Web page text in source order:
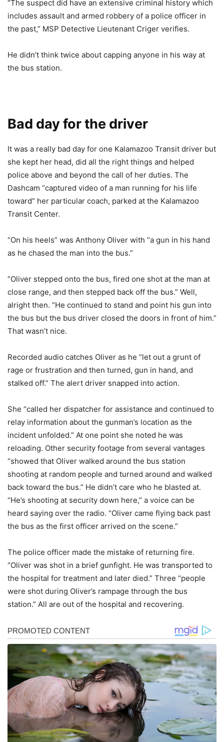
“The suspect did have an extensive criminal history which
includes assault and armed robbery of a police officer in
the past,” MSP Detective Lieutenant Criger verifies.
He didn’t think twice about capping anyone in his way at
the bus station.
Bad day for the driver
It was a really bad day for one Kalamazoo Transit driver but
she kept her head, did all the right things and helped
police above and beyond the call of her duties. The
Dashcam “captured video of a man running for his life
toward” her particular coach, parked at the Kalamazoo
Transit Center.
“On his heels” was Anthony Oliver with “a gun in his hand
as he chased the man into the bus.”
“Oliver stepped onto the bus, fired one shot at the man at
close range, and then stepped back off the bus.” Well,
alright then. “He continued to stand and point his gun into
the bus but the bus driver closed the doors in front of him.”
That wasn’t nice.
Recorded audio catches Oliver as he “let out a grunt of
rage or frustration and then turned, gun in hand, and
stalked off.” The alert driver snapped into action.
She “called her dispatcher for assistance and continued to
relay information about the gunman’s location as the
incident unfolded.” At one point she noted he was
reloading. Other security footage from several vantages
“showed that Oliver walked around the bus station
shooting at random people and turned around and walked
back toward the bus.” He didn’t care who he blasted at.
“He’s shooting at security down here,” a voice can be
heard saying over the radio. “Oliver came flying back past
the bus as the first officer arrived on the scene.”
The police officer made the mistake of returning fire.
“Oliver was shot in a brief gunfight. He was transported to
the hospital for treatment and later died.” Three “people
were shot during Oliver’s rampage through the bus
station.” All are out of the hospital and recovering.